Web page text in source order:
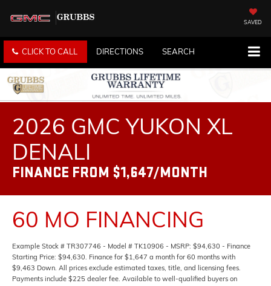
SAVED
CLICK TO CALL DIRECTIONS SEARCH
2026 GMC YUKON XL
DENALI
FINANCE FROM $1,647/MONTH
60 MO FINANCING
Example Stock # TR307746 - Model # TK10906 - MSRP: $94,630 - Finance
Starting Price: $94,630. Finance for $1,647 a month for 60 months with
$9,463 Down. All prices exclude estimated taxes, title, and licensing fees.
Payments include $225 dealer fee. Available to well-qualified buyers on